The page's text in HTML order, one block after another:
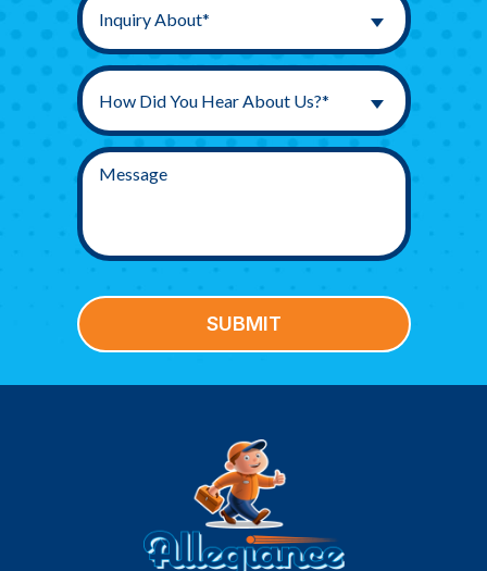
Inquiry About*
How Did You Hear About Us?*
SUBMIT